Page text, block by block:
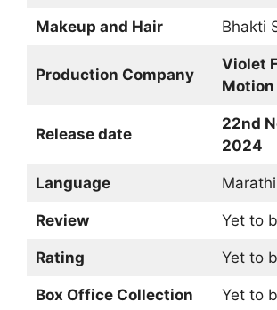
Makeup and Hair Bhakti
Production Company
Violet
Release date
22nd
2024
Language Marathi
Review Yet to
Rating Yet to
Box Office Collection Yet to